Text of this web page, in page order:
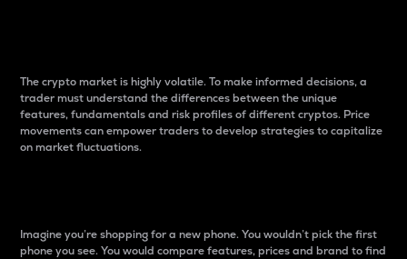
The crypto market is highly volatile. To make informed decisions, a
trader must understand the differences between the unique
features, fundamentals and risk profiles of different cryptos. Price
movements can empower traders to develop strategies to capitalize
on market fluctuations.
Imagine you’re shopping for a new phone. You wouldn’t pick the first
phone you see. You would compare features, prices and brand to find